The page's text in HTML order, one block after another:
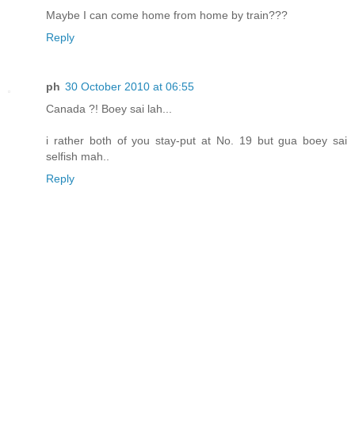
Maybe I can come home from home by train???
Reply
ph 30 October 2010 at 06:55
Canada ?! Boey sai lah...
i rather both of you stay-put at No. 19 but gua boey sai
selfish mah..
Reply